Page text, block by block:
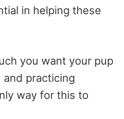
in helping these
you want your pup
practicing
way for this to